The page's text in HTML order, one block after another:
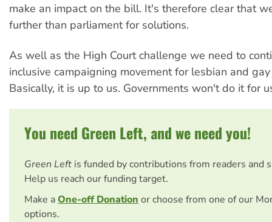
make an impact on the bill. It's therefore clear that
further than parliament for solutions.
As well as the High Court challenge we need to
inclusive campaigning movement for lesbian and
Basically, it is up to us. Governments won't do it for
You need Green Left, and we need you!
Green Left is funded by contributions from readers and
Help us reach our funding target.
Make aOne-off Donation or choose from one of our
options.